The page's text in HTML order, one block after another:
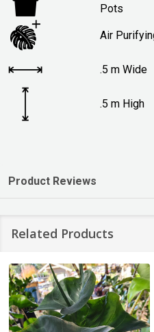
Pots
Air
.5 m Wide
.5 m High
Product Reviews
Related Products